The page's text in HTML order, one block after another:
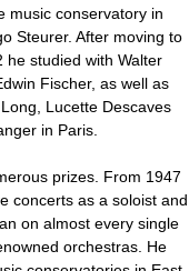
music conservatory in
Steurer. After moving to
he studied with Walter
Fischer, as well as
Lucette Descaves
in Paris.
prizes. From 1947
concerts as a soloist and
on almost every single
orchestras. He